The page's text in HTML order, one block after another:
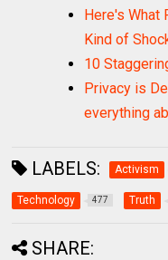
Here's What
Kind of
10
Privacy is
everything
LABELS: Activism
Technology 477 Truth
SHARE: